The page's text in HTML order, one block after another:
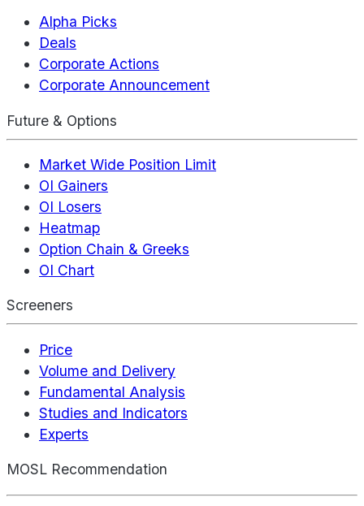
Alpha Picks
Deals
Corporate Actions
Corporate Announcement
Future & Options
Market Wide Position Limit
OI Gainers
OI Losers
Heatmap
Option Chain & Greeks
OI Chart
Screeners
Price
Volume and Delivery
Fundamental Analysis
Studies and Indicators
Experts
MOSL Recommendation